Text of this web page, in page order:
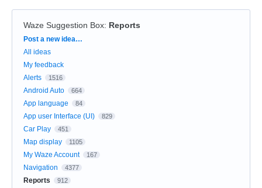
Waze Suggestion Box: Reports
Categories
Post a new idea…
All ideas
My feedback
Alerts
1516
Android Auto 664
App language 84
App user Interface (UI) 829
Car Play 451
Map display 1105
My Waze Account 167
Navigation 4377
Reports 912